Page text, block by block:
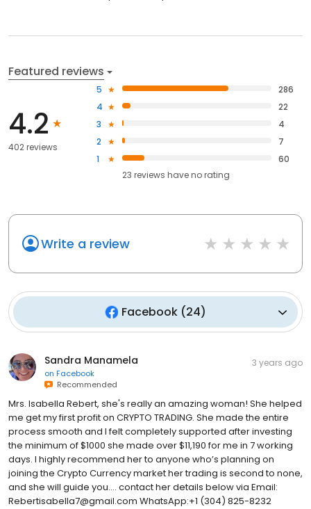
Featured reviews
4.2
402 reviews
5
286
4
22
3
4
2
7
1
60
23 reviews haveno rating
Write a review
Facebook (24)
Sandra Manamela
on Facebook
Recommended
3 years ago
Mrs. Isabella Rebert, she's really an amazing woman! She helped
me get my first profit on CRYPTO TRADING. She made the entire
process smooth and I felt completely supported after investing
the minimum of $1000 she made over $11,190 for me in 7 working
days. I highly recommend her to anyone who’s planning on
joining the Crypto Currency market her trading is second to none,
and she will guide you.... contact her details below via Email:
Rebertisabella7@gmail.com WhatsApp:+1 (304) 825-8232